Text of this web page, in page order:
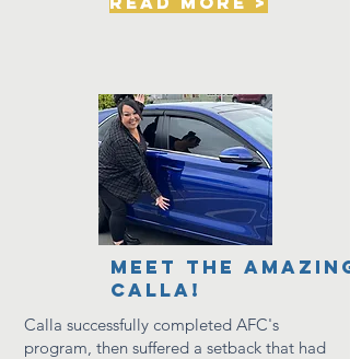
Meet the amazing
calla!
Calla successfully completed AFC's
program, then suffered a setback that had